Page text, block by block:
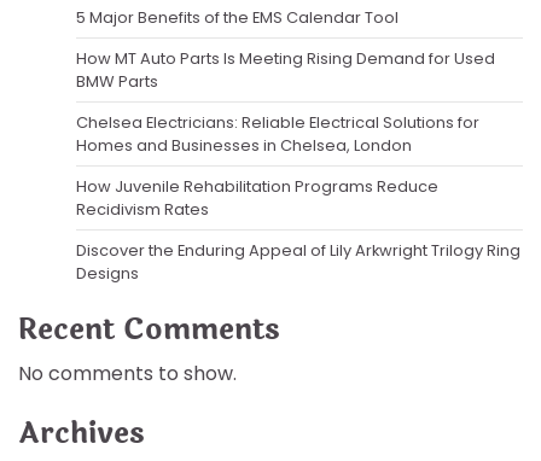
5 Major Benefits of the EMS Calendar Tool
How MT Auto Parts Is Meeting Rising Demand for Used
BMW Parts
Chelsea Electricians: Reliable Electrical Solutions for
Homes and Businesses in Chelsea, London
How Juvenile Rehabilitation Programs Reduce
Recidivism Rates
Discover the Enduring Appeal of Lily Arkwright Trilogy Ring
Designs
Recent Comments
No comments to show.
Archives